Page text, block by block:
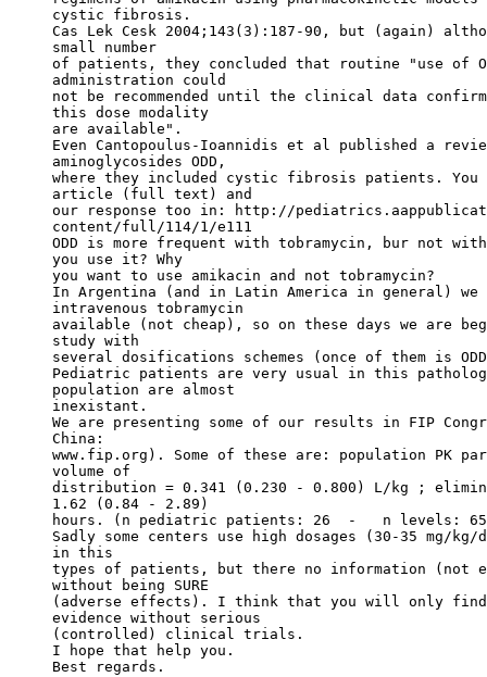
cystic fibrosis.
Cas Lek Cesk 2004;143(3):187-90, but (again)
small number
of patients, they concluded that routine "use of
administration could
not be recommended until the clinical data
this dose modality
are available".
Even Cantopoulus-Ioannidis et al published a
aminoglycosides ODD,
where they included cystic fibrosis patients. You
article (full text) and
our response too in: http://
content/full/114/1/e111
ODD is more frequent with tobramycin, bur not
you use it? Why
you want to use amikacin and not tobramycin?
In Argentina (and in Latin America in general) we
intravenous tobramycin
available (not cheap), so on these days we are
study with
several dosifications schemes (once of them is
Pediatric patients are very usual in this
population are almost
inexistant.
We are presenting some of our results in FIP
China:
www.fip.org). Some of these are: population PK
volume of
distribution = 0.341 (0.230 - 0.800) L/kg ;
1.62 (0.84 - 2.89)
hours. (n pediatric patients: 26  -   n levels:
Sadly some centers use high dosages (30-35 mg/kg/
in this
types of patients, but there no information (not
without being SURE
(adverse effects). I think that you will only
evidence without serious
(controlled) clinical trials.
I hope that help you.
Best regards.